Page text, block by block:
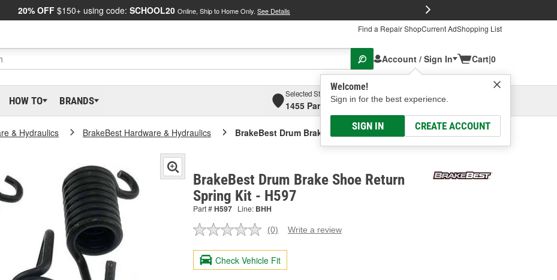
20% OFF $150+ using code: SCHOOL20 Online, Ship to Home Only. See Details
Find a Repair ShopCurrent AdShopping List
Account / Sign In
Welcome!
Sign in for the best experience.
SIGN IN CREATE ACCOUNT
Cart|0
HOW TO BRANDS
Selected Store
1455 Parsons Ave, Columbus, OHSelect or Add New
& Hydraulics BrakeBest Hardware & Hydraulics BrakeBest Drum Brake Shoe Return Spring Kit
BrakeBest Drum Brake Shoe Return
Spring Kit - H597
Part #H597 Line: BHH
No
value.
Same
page
(0) Write a review
Check Vehicle Fit